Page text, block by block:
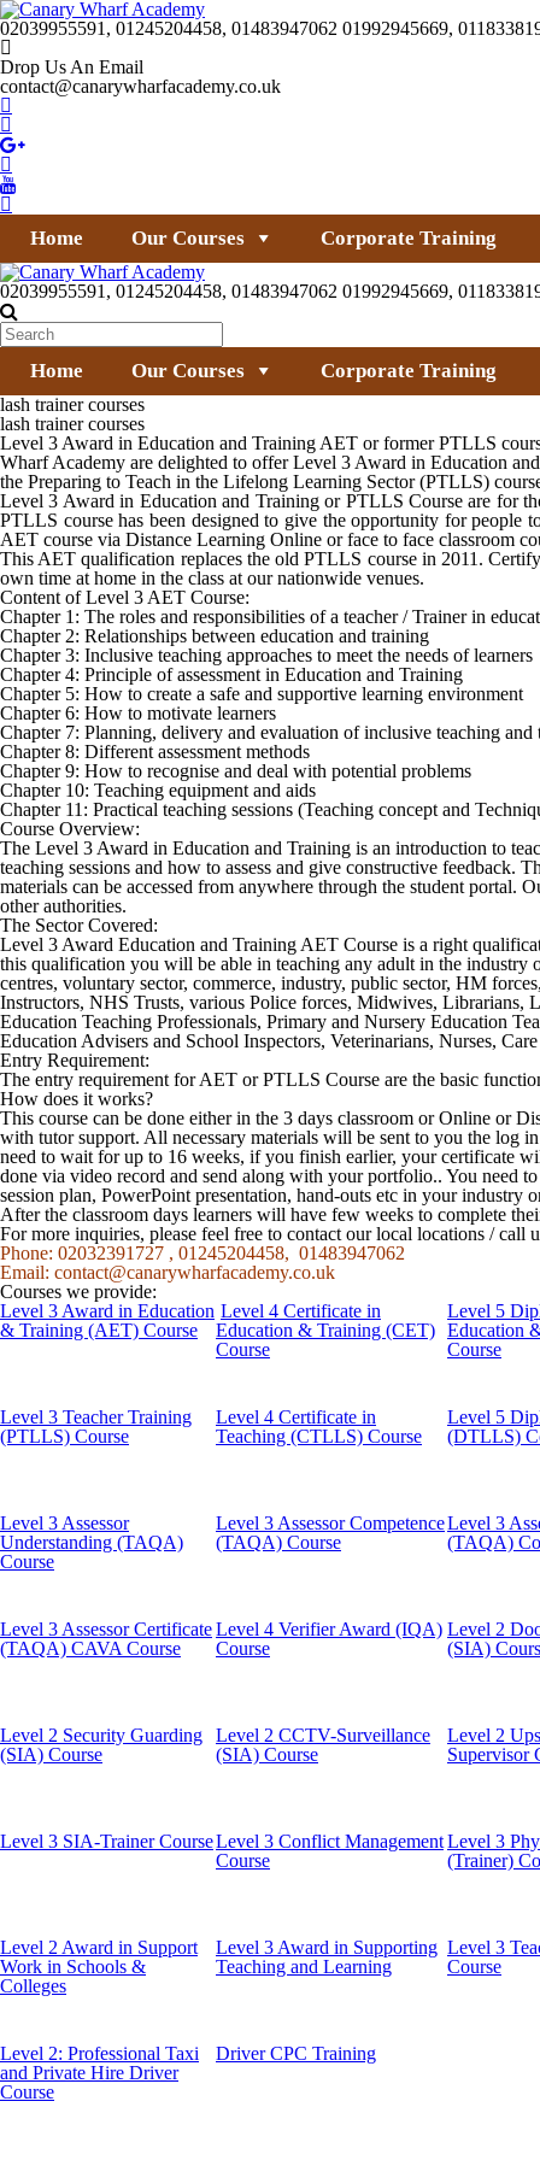
02039955591, 01245204458, 01483947062 01992945669,
Drop Us An Email
contact@canarywharfacademy.co.uk
Home Our Courses Corporate Training
02039955591, 01245204458, 01483947062 01992945669,
Home Our Courses Corporate Training
lash trainer courses
lash trainer courses
Level 3 Award in Education and Training AET or former PTLLS
Wharf Academy are delighted to offer Level 3 Award in Education
the Preparing to Teach in the Lifelong Learning Sector (PTLLS)
Level 3 Award in Education and Training or PTLLS Course are for
PTLLS course has been designed to give the opportunity for
AET course via Distance Learning Online or face to face classroom
This AET qualification replaces the old PTLLS course in 2011.
own time at home in the class at our nationwide venues.
Content of Level 3 AET Course:
Chapter 1: The roles and responsibilities of a teacher / Trainer in
Chapter 2: Relationships between education and training
Chapter 3: Inclusive teaching approaches to meet the needs of learners
Chapter 4: Principle of assessment in Education and Training
Chapter 5: How to create a safe and supportive learning environment
Chapter 6: How to motivate learners
Chapter 7: Planning, delivery and evaluation of inclusive teaching and
Chapter 8: Different assessment methods
Chapter 9: How to recognise and deal with potential problems
Chapter 10: Teaching equipment and aids
Chapter 11: Practical teaching sessions (Teaching concept and
Course Overview:
The Level 3 Award in Education and Training is an introduction to
teaching sessions and how to assess and give constructive
materials can be accessed from anywhere through the student portal.
other authorities.
The Sector Covered:
Level 3 Award Education and Training AET Course is a right
this qualification you will be able in teaching any adult in the industry
centres, voluntary sector, commerce, industry, public sector, HM
Instructors, NHS Trusts, various Police forces, Midwives, Librarians,
Education Teaching Professionals, Primary and Nursery Education
Education Advisers and School Inspectors, Veterinarians, Nurses,
Entry Requirement:
The entry requirement for AET or PTLLS Course are the basic
How does it works?
This course can be done either in the 3 days classroom or Online or
with tutor support. All necessary materials will be sent to you the log
need to wait for up to 16 weeks, if you finish earlier, your certificate
done via video record and send along with your portfolio.. You need
session plan, PowerPoint presentation, hand-outs etc in your industry
After the classroom days learners will have few weeks to complete
For more inquiries, please feel free to contact our local locations /
Phone: 02032391727 , 01245204458, 01483947062
Email: contact@canarywharfacademy.co.uk
Courses we provide:
Level 3 Award in Education
& Training (AET) Course
Level 4 Certificate in
Education & Training (CET)
Course
Level 5
Education
Course
Level 3 Teacher Training
(PTLLS) Course
Level 4 Certificate in
Teaching (CTLLS) Course
Level 5
(DTLLS)
Level 3 Assessor
Understanding (TAQA)
Course
Level 3 Assessor Competence
(TAQA) Course
Level 3
(TAQA)
Level 3 Assessor Certificate
(TAQA) CAVA Course
Level 4 Verifier Award (IQA)
Course
Level 2
(SIA)
Level 2 Security Guarding
(SIA) Course
Level 2 CCTV-Surveillance
(SIA) Course
Level 2
Supervisor
Level 3 SIA-Trainer CourseLevel 3 Conflict Management
Course
Level 3
(Trainer)
Level 2 Award in Support
Work in Schools &
Colleges
Level 3 Award in Supporting
Teaching and Learning
Level 3
Course
Level 2: Professional Taxi
and Private Hire Driver
Course
Driver CPC Training